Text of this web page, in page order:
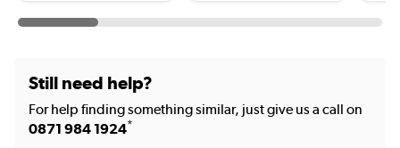
Still need help?
For help finding something similar, just give us a call on
0871 984 1924*